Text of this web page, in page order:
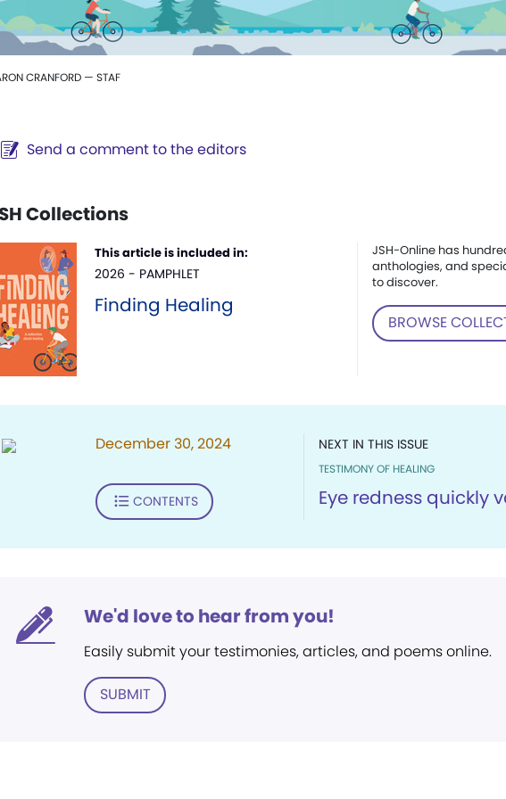
CRANFORD — STAF
Send a comment to the editors
Collections
This article is included in:
2026 - PAMPHLET
Finding Healing
JSH-Online has
anthologies, and
to discover.
BROWSE
NEXT IN THIS ISSUE
TESTIMONY OF HEALING
Eye redness quickly
December 30, 2024
CONTENTS
We'd love to hear from you!
Easily submit your testimonies, articles, and poems online.
SUBMIT